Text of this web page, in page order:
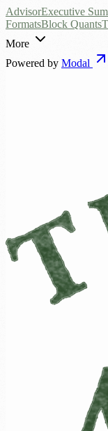
AdvisorExecutive
FormatsBlock Quants
More
Powered by Modal